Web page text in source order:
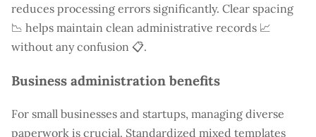
reduces processing errors significantly. Clear spacing
📉 helps maintain clean administrative records 📈
without any confusion 📋.
Business administration benefits
For small businesses and startups, managing diverse
paperwork is crucial. Standardized mixed templates